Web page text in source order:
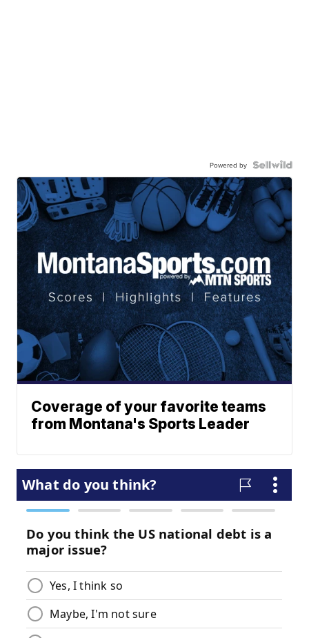
Powered by
Coverage of your favorite teams
from Montana's Sports Leader